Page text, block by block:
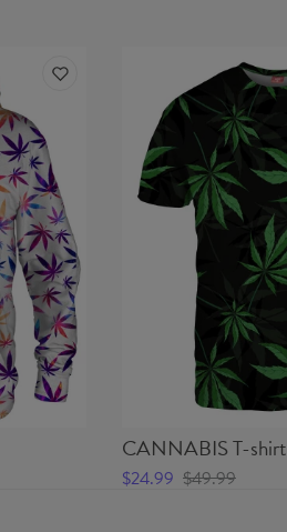
CANNABIS T-shirt
$24.99 $49.99